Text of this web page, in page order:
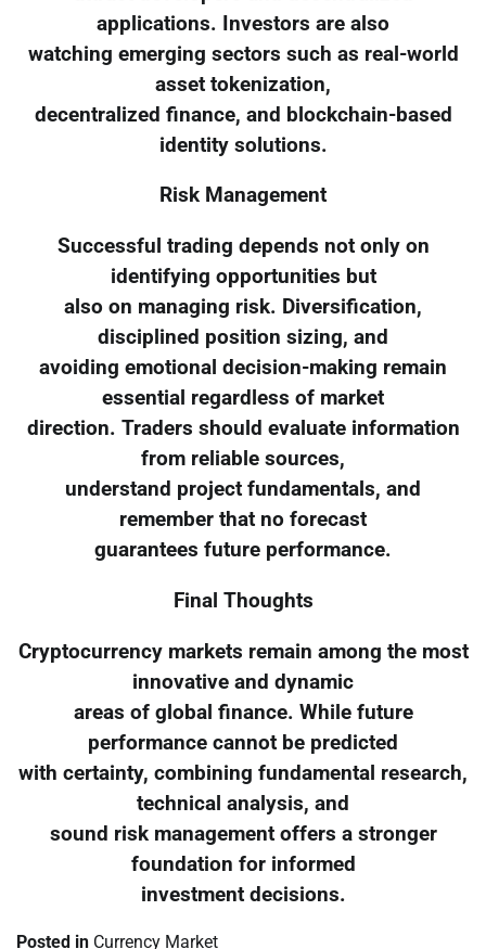
applications. Investors are also
watching emerging sectors such as real-world
asset tokenization,
decentralized finance, and blockchain-based
identity solutions.
Risk Management
Successful trading depends not only on
identifying opportunities but
also on managing risk. Diversification,
disciplined position sizing, and
avoiding emotional decision-making remain
essential regardless of market
direction. Traders should evaluate information
from reliable sources,
understand project fundamentals, and
remember that no forecast
guarantees future performance.
Final Thoughts
Cryptocurrency markets remain among the most
innovative and dynamic
areas of global finance. While future
performance cannot be predicted
with certainty, combining fundamental research,
technical analysis, and
sound risk management offers a stronger
foundation for informed
investment decisions.
Posted in Currency Market